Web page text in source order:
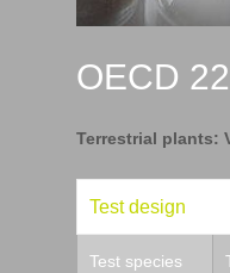
OECD
Terrestrial plants:
Test design
Test species